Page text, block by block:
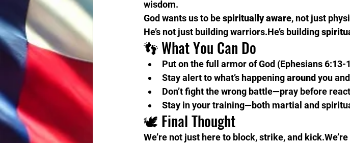
wisdom.
God wants us to be spiritually aware, not just
He’s not just building warriors.He’s building
👣 What You Can Do
Put on the full armor of God (Ephesians 6:13-
Stay alert to what’s happening around you and
Don’t fight the wrong battle—pray before
Stay in your training—both martial and
🕊️ Final Thought
We’re not just here to block, strike, and